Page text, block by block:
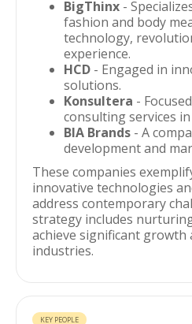
BigThinx -
fashion and body
technology,
experience.
HCD - Engaged in
solutions.
Konsultera -
consulting services
BIA Brands - A
development and
These companies
innovative technologies
address contemporary
strategy includes
achieve significant growth
industries.
KEY PEOPLE